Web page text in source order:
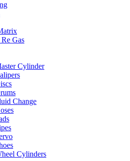
Gas
Cylinder
Change
Cylinders